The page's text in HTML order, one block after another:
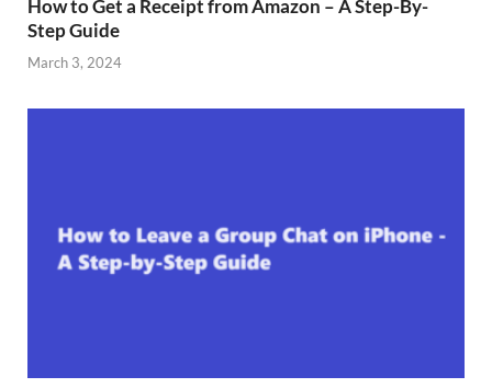
How to Get a Receipt from Amazon – A Step-By-
Step Guide
March 3, 2024